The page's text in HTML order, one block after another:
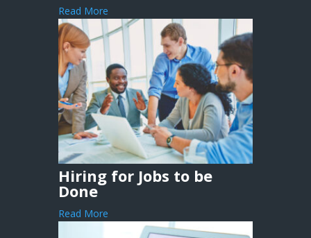
Read More
Hiring for Jobs to be
Done
Read More